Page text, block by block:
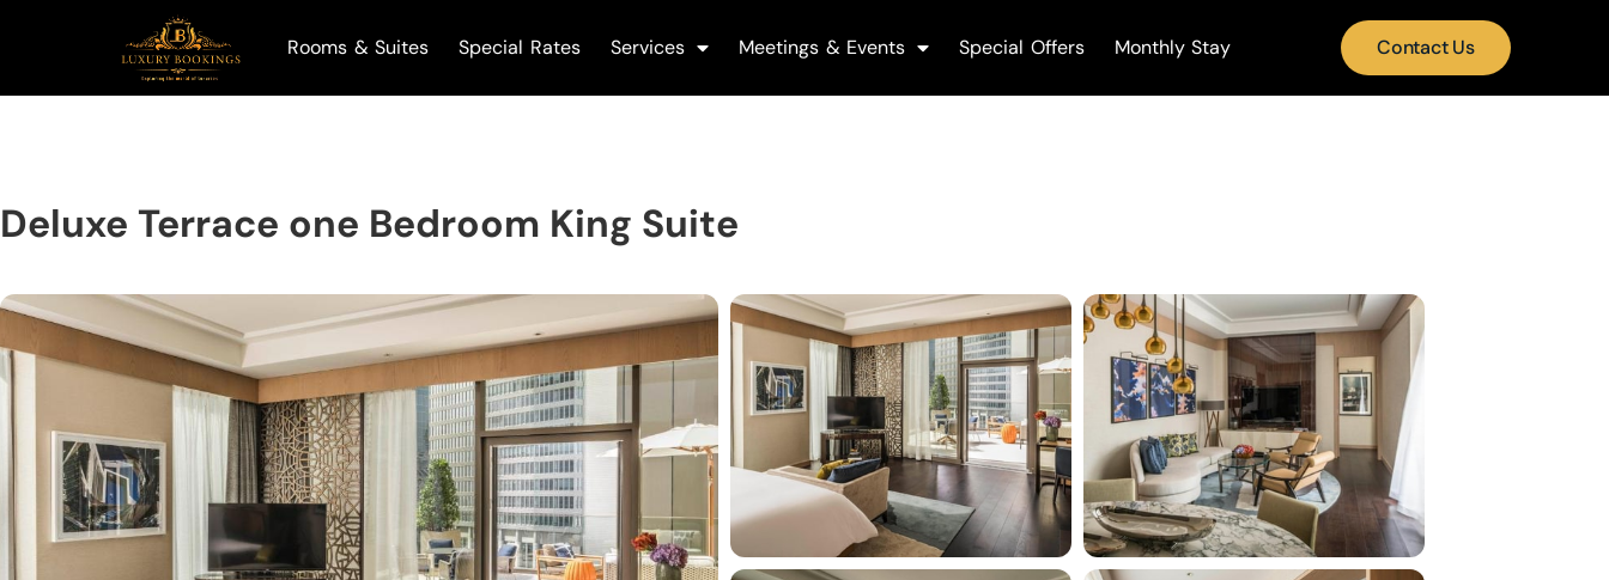
Rooms & Suites Special Rates Services Meetings & Events Special Offers Monthly Stay Contact Us
Deluxe Terrace one Bedroom King Suite